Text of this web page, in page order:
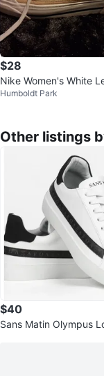
$28
Nike Women's White
akers
Humboldt Park
Other listings
$40
Sans Matin Olympus